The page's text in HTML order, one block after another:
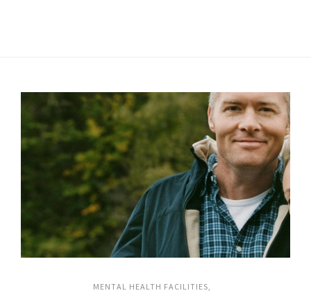
MENTAL HEALTH FACILITIES